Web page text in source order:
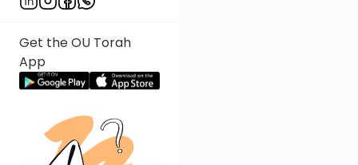
Get the OU Torah
App